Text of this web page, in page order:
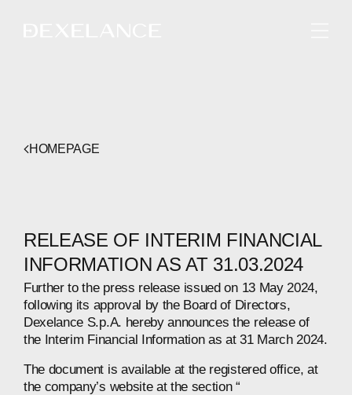
HOMEPAGE
RELEASE OF INTERIM FINANCIAL
INFORMATION AS AT 31.03.2024
Further to the press release issued on 13 May 2024,
following its approval by the Board of Directors,
Dexelance S.p.A. hereby announces the release of
the Interim Financial Information as at 31 March 2024.
The document is available at the registered office, at
the company’s website at the section “